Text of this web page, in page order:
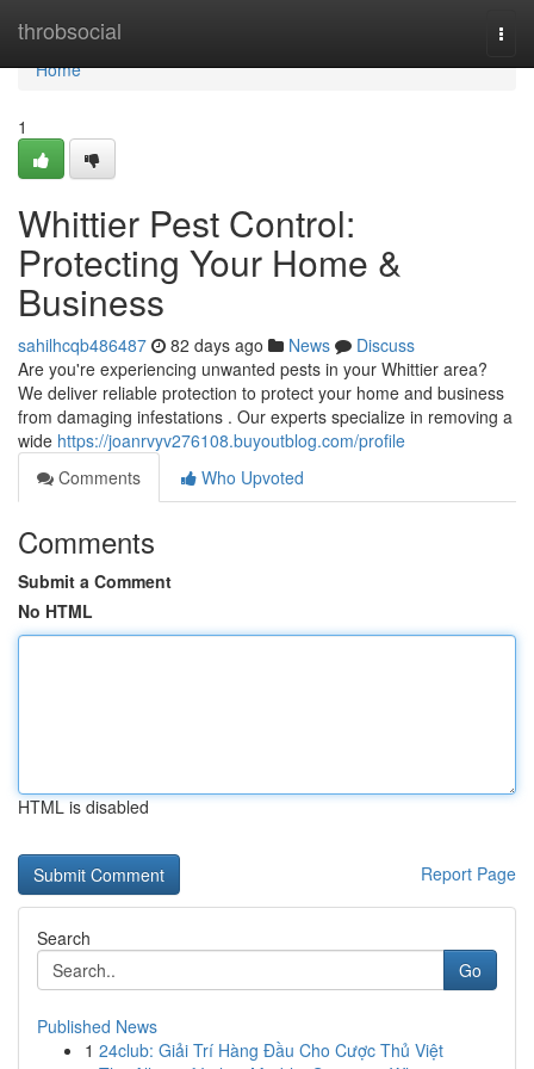
throbsocial
Home
Home
1
Whittier Pest Control:
Protecting Your Home &
Business
sahilhcqb486487 82 days ago News
Discuss
Are you're experiencing unwanted pests in your Whittier area?
We deliver reliable protection to protect your home and business
from damaging infestations . Our experts specialize in removing a
wide https://joanrvyv276108.buyoutblog.com/profile
Comments
Who Upvoted
Comments
Submit a Comment
No HTML
HTML is disabled
Report Page
Search
Go
Published News
1 24club: Giải Trí Hàng Đầu Cho Cược Thủ Việt